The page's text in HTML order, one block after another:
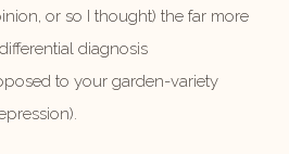
or so I thought) the far more
diagnosis
to your garden-variety